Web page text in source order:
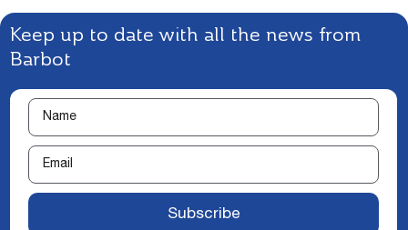
Keep up to date with all the news from
Barbot
Subscribe